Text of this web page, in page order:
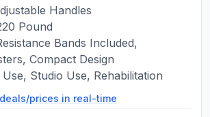
BlackHandles
Pound
Bands Included,
Compact Design
Studio Use, Rehabilitation
prices in real-time